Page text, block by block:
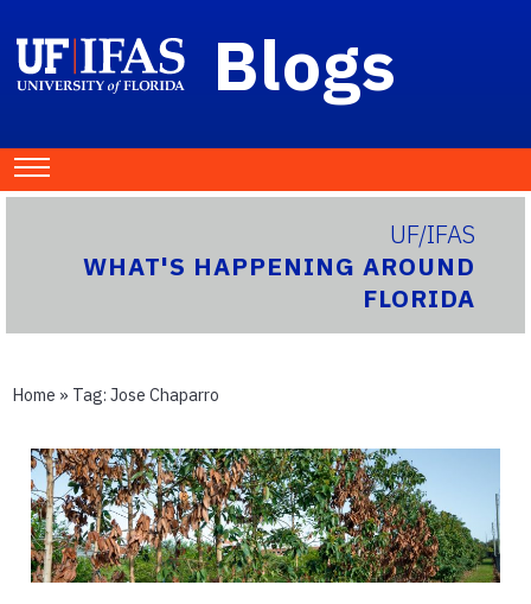
Blogs
UF/IFAS
WHAT'S HAPPENING AROUND
FLORIDA
Home » Tag: Jose Chaparro